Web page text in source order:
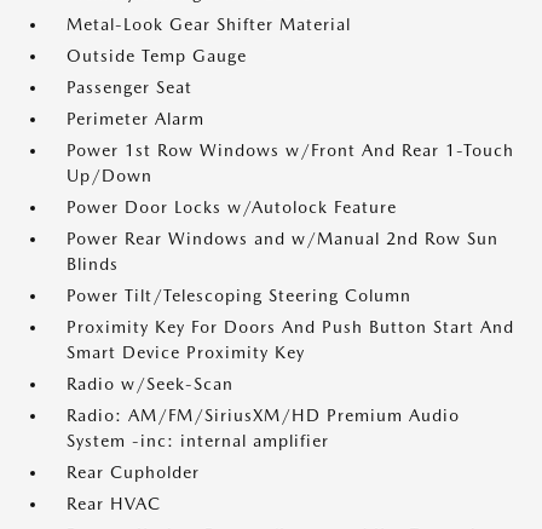
Metal-Look Gear Shifter Material
Outside Temp Gauge
Passenger Seat
Perimeter Alarm
Power 1st Row Windows w/Front And Rear 1-Touch
Up/Down
Power Door Locks w/Autolock Feature
Power Rear Windows and w/Manual 2nd Row Sun
Blinds
Power Tilt/Telescoping Steering Column
Proximity Key For Doors And Push Button Start And
Smart Device Proximity Key
Radio w/Seek-Scan
Radio: AM/FM/SiriusXM/HD Premium Audio
System -inc: internal amplifier
Rear Cupholder
Rear HVAC